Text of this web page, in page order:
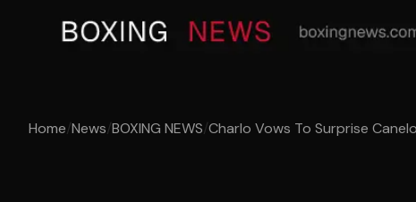
Home/News/BOXING NEWS/Charlo Vows To Surprise